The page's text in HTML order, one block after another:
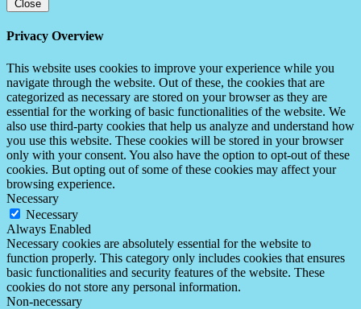
Close
Privacy Overview
This website uses cookies to improve your experience while you
navigate through the website. Out of these, the cookies that are
categorized as necessary are stored on your browser as they are
essential for the working of basic functionalities of the website. We
also use third-party cookies that help us analyze and understand how
you use this website. These cookies will be stored in your browser
only with your consent. You also have the option to opt-out of these
cookies. But opting out of some of these cookies may affect your
browsing experience.
Necessary
Necessary
Always Enabled
Necessary cookies are absolutely essential for the website to
function properly. This category only includes cookies that ensures
basic functionalities and security features of the website. These
cookies do not store any personal information.
Non-necessary